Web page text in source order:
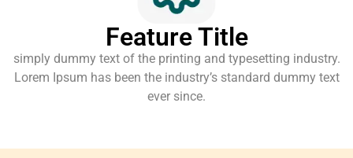
Feature Title
simply dummy text of the printing and typesetting industry.
Lorem Ipsum has been the industry’s standard dummy text
ever since.